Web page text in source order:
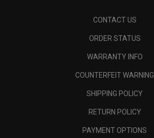
CONTACT US
ORDER STATUS
WARRANTY INFO
COUNTERFEIT WARNING
SHIPPING POLICY
RETURN POLICY
PAYMENT OPTIONS